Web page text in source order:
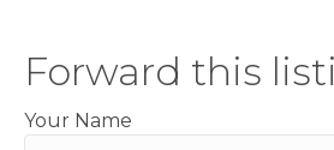
Forward this
Your Name